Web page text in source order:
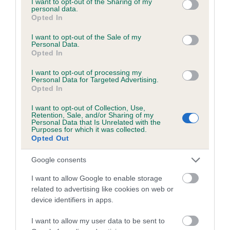
grant or deny consent to Google and its third-party tags to
use your data for below specified purposes in below Google
consent section.
personal data.
Opted In
I want to opt-out of the Sale of my
Personal Data.
Opted In
I want to opt-out of processing my
Personal Data for Targeted Advertising.
Opted In
I want to opt-out of Collection, Use,
Retention, Sale, and/or Sharing of my
Personal Data that Is Unrelated with the
Purposes for which it was collected.
Opted Out
Google consents
I want to allow Google to enable storage
related to advertising like cookies on web or
device identifiers in apps.
I want to allow my user data to be sent to
Inbreeding coefficient
Inbreeding coefficient for DENIZES LOLA is
39.7%
24 generations available of which 8 are complete
Breed average CoI 6.5%
COI Description
Estimated Breeding Values (EBVs)
Our estimated breeding values (EBVs) predict whether a dog